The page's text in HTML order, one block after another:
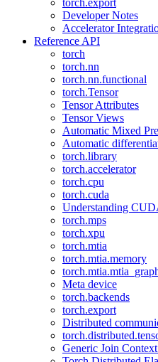
torch.export
Developer Notes
Accelerator
Reference API
torch
torch.nn
torch.nn.functional
torch.Tensor
Tensor Attributes
Tensor Views
Automatic Mixed
Automatic
torch.library
torch.accelerator
torch.cpu
torch.cuda
Understanding
torch.mps
torch.xpu
torch.mtia
torch.mtia.memory
Meta device
torch.backends
torch.export
Distributed
Generic Join